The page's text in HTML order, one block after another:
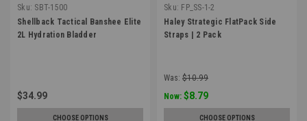
Sku: SBT-1500
Shellback Tactical Banshee Elite
2L Hydration Bladder
$34.99
CHOOSE OPTIONS
Sku: FP_SS-1-2
Haley Strategic FlatPack Side
Straps | 2 Pack
Was: $10.99
Now: $8.79
CHOOSE OPTIONS